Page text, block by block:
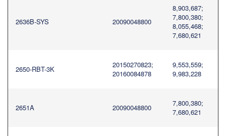
2636B-SYS 20090048800
8,903,687;
7,800,380;
8,055,468;
7,680,621
2650-RBT-3K
20150270823;
20160084878
9,553,559;
9,983,228
2651A 20090048800
7,800,380;
7,680,621